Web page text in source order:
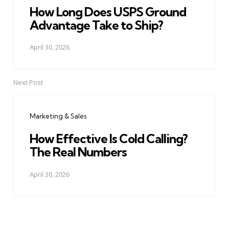
How Long Does USPS Ground
Advantage Take to Ship?
April 30, 2026
Next Post
Marketing & Sales
How Effective Is Cold Calling?
The Real Numbers
April 30, 2026